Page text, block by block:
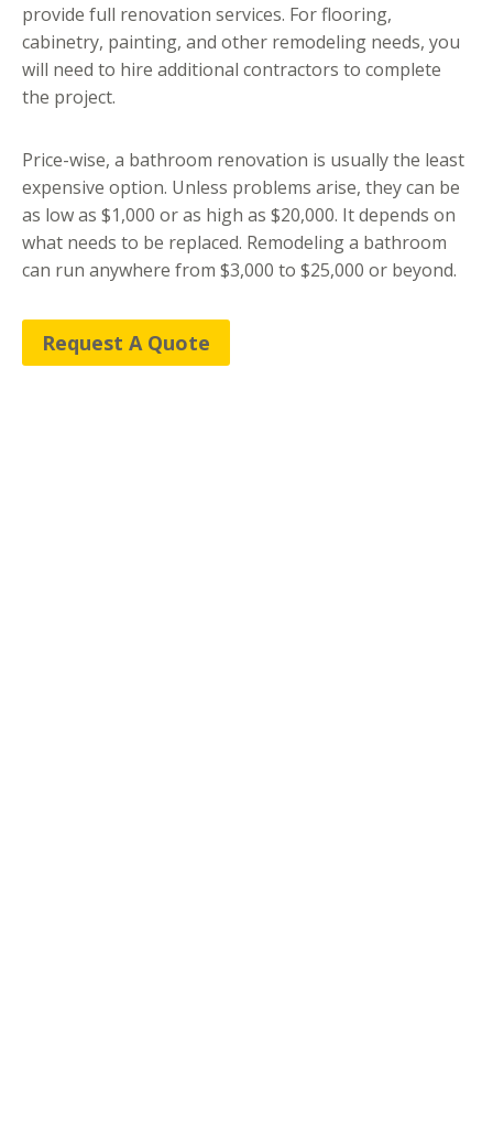
provide full renovation services. For flooring,
cabinetry, painting, and other remodeling needs, you
will need to hire additional contractors to complete
the project.
​Price-wise, a bathroom renovation is usually the least
expensive option. Unless problems arise, they can be
as low as $1,000 or as high as $20,000. It depends on
what needs to be replaced. Remodeling a bathroom
can run anywhere from $3,000 to $25,000 or beyond.
Request A Quote